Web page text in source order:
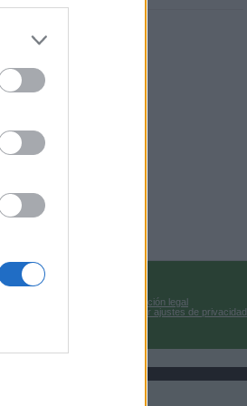
Información legal
Cambiar ajustes de privacidad